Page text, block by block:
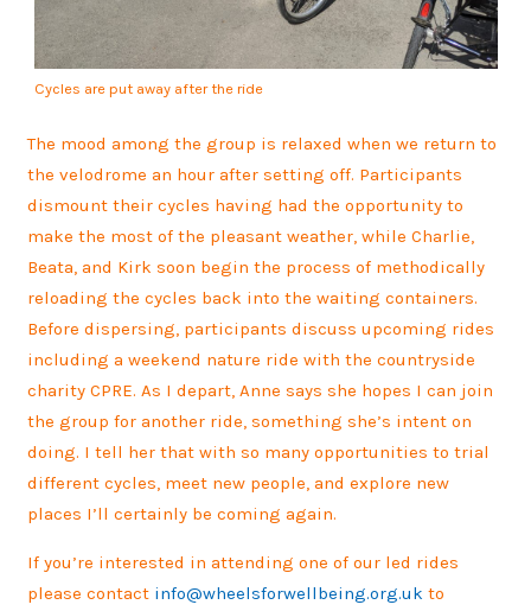
Cycles are put away after the ride
The mood among the group is relaxed when we return to
the velodrome an hour after setting off. Participants
dismount their cycles having had the opportunity to
make the most of the pleasant weather, while Charlie,
Beata, and Kirk soon begin the process of methodically
reloading the cycles back into the waiting containers.
Before dispersing, participants discuss upcoming rides
including a weekend nature ride with the countryside
charity CPRE. As I depart, Anne says she hopes I can join
the group for another ride, something she’s intent on
doing. I tell her that with so many opportunities to trial
different cycles, meet new people, and explore new
places I’ll certainly be coming again.
If you’re interested in attending one of our led rides
please contact info@wheelsforwellbeing.org.uk to